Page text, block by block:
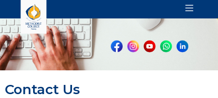
Contact Us